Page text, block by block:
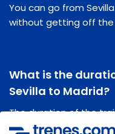
You can go from
without getting off the
What is the
Sevilla to Madrid?
The duration of the
Madrid will depend on